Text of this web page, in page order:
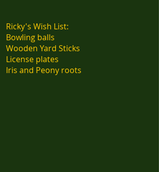
Ricky's Wish List:
Bowling balls
Wooden Yard Sticks
License plates
Iris and Peony roots